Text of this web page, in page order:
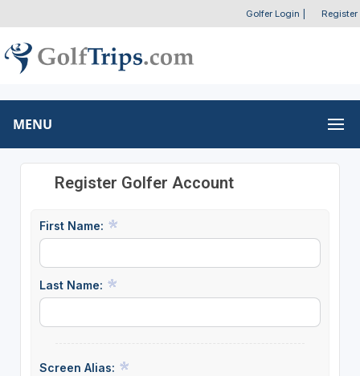
Golfer Login Register
MENU
Register Golfer Account
First Name:
Last Name:
Screen Alias: